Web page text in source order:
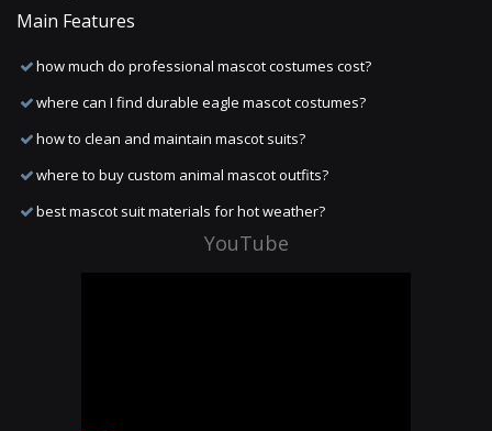
Main Features
how much do professional mascot costumes cost?
where can I find durable eagle mascot costumes?
how to clean and maintain mascot suits?
where to buy custom animal mascot outfits?
best mascot suit materials for hot weather?
YouTube